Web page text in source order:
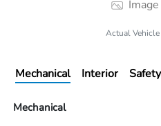
Actual
Mechanical Interior Safety
Mechanical